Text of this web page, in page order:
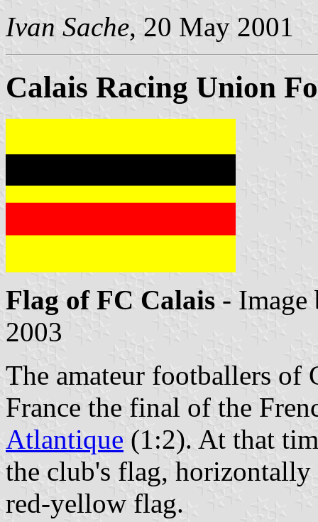
Ivan Sache, 20 May 2001
Calais Racing Union
Flag of FC Calais -
2003
The amateur footballers of
France the final of the
Atlantique (1:2). At that
the club's flag,
red-yellow flag.